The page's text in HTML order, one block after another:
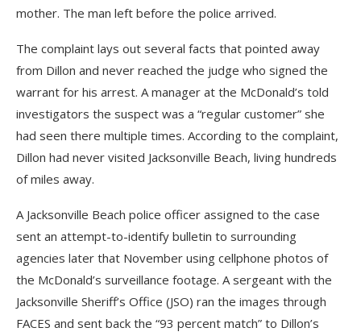
mother. The man left before the police arrived.
The complaint lays out several facts that pointed away
from Dillon and never reached the judge who signed the
warrant for his arrest. A manager at the McDonald’s told
investigators the suspect was a “regular customer” she
had seen there multiple times. According to the complaint,
Dillon had never visited Jacksonville Beach, living hundreds
of miles away.
A Jacksonville Beach police officer assigned to the case
sent an attempt-to-identify bulletin to surrounding
agencies later that November using cellphone photos of
the McDonald’s surveillance footage. A sergeant with the
Jacksonville Sheriff’s Office (JSO) ran the images through
FACES and sent back the “93 percent match” to Dillon’s